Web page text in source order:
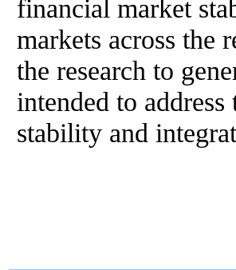
financial market
markets across the
the research to
intended to
stability and